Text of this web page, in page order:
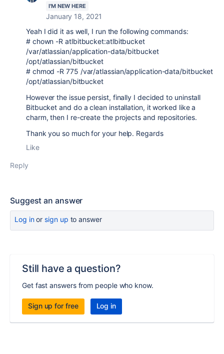
I'M NEW HERE
January 18, 2021
Yeah I did it as well, I run the following commands:
# chown -R atlbitbucket:atlbitbucket
/var/atlassian/application-data/bitbucket
/opt/atlassian/bitbucket
# chmod -R 775 /var/atlassian/application-data/bitbucket
/opt/atlassian/bitbucket
However the issue persist, finally I decided to uninstall
Bitbucket and do a clean installation, it worked like a
charm, then I re-create the projects and repositories.
Thank you so much for your help. Regards
Like
Reply
Suggest an answer
Log inor sign up to answer
Still have a question?
Get fast answers from people who know.
Sign up for free Log in